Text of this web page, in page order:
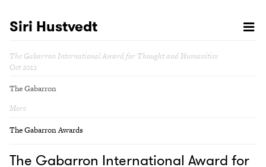
Siri Hustvedt
The Gabarron International Award for Thought and Humanities
Oct 2012
The Gabarron
More
The Gabarron Awards
The Gabarron International Award for